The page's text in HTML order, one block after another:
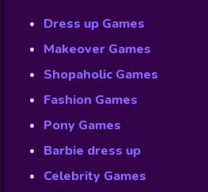
Dress up Games
Makeover Games
Shopaholic Games
Fashion Games
Pony Games
Barbie dress up
Celebrity Games